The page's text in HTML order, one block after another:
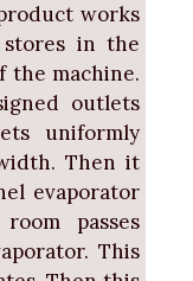
works
in the
machine.
outlets
uniformly
Then it
evaporator
passes
This